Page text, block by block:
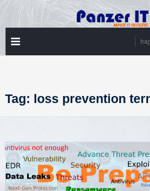
Skip
to
content
Tag: loss prevention